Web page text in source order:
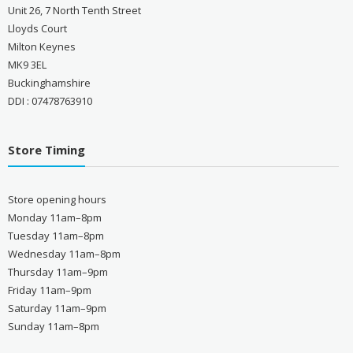
Unit 26, 7 North Tenth Street
Lloyds Court
Milton Keynes
MK9 3EL
Buckinghamshire
DDI : 07478763910
Store Timing
Store opening hours
Monday 11am–8pm
Tuesday 11am–8pm
Wednesday 11am–8pm
Thursday 11am–9pm
Friday 11am–9pm
Saturday 11am–9pm
Sunday 11am–8pm